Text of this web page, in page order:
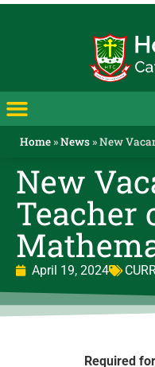
Home»News»New
New
Teacher
April 19, 2024
Required